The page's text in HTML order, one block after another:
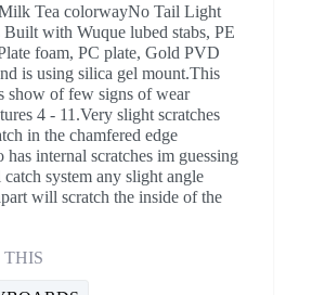
Tea colorwayNo Tail Light
with Wuque lubed stabs, PE
foam, PC plate, Gold PVD
is using silica gel mount.This
show of few signs of wear
4 - 11.Very slight scratches
in the chamfered edge
has internal scratches im guessing
system any slight angle
will scratch the inside of the